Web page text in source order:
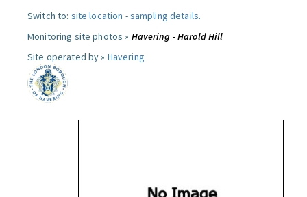
Switch to: site location -sampling details.
Monitoring site photos » Havering - Harold Hill
Site operated by » Havering